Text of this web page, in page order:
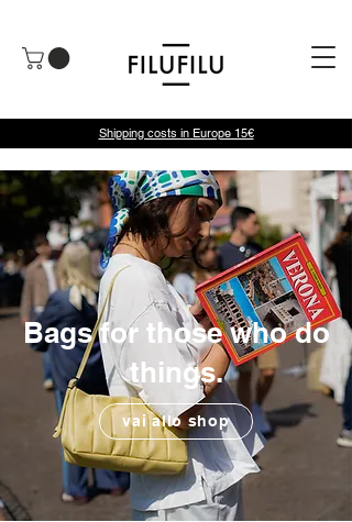
Shipping costs in Europe 15€
Bags for those who do
things.
vai allo shop